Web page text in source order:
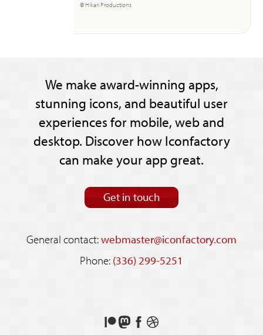
© Hikari Productions
We make award-winning apps,
stunning icons, and beautiful user
experiences for mobile, web and
desktop. Discover how Iconfactory
can make your app great.
Get in touch
General contact:webmaster@iconfactory.com
Phone: (336) 299-5251
Support
FollowLikeSee